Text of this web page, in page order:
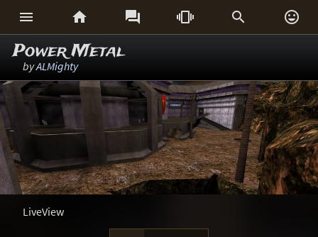
     
Power Metal
byALMighty
LiveView